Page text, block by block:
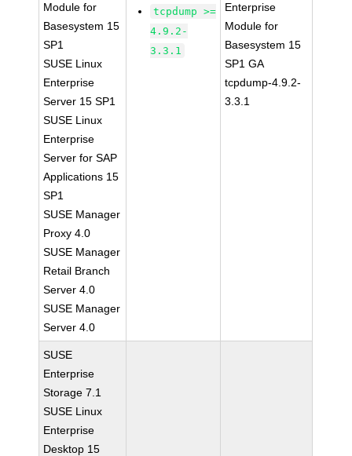
Module for
Basesystem 15
SP1
SUSE Linux
Enterprise
Server 15 SP1
SUSE Linux
Enterprise
Server for SAP
Applications 15
SP1
SUSE Manager
Proxy 4.0
SUSE Manager
Retail Branch
Server 4.0
SUSE Manager
Server 4.0
tcpdump >=
4.9.2-
3.3.1
Enterprise
Module for
Basesystem 15
SP1 GA
tcpdump-4.9.2-
3.3.1
SUSE
Enterprise
Storage 7.1
SUSE Linux
Enterprise
Desktop 15